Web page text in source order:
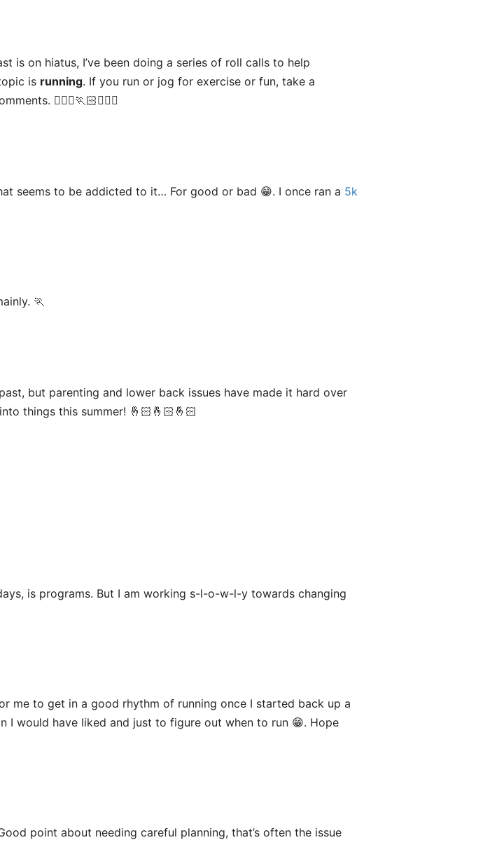
is on hiatus, I’ve been doing a series of roll calls to help
is running. If you run or jog for exercise or fun, take a
🏃🏽‍♀️🏃🏻🏃🏾‍♂️
seems to be addicted to it… For good or bad 😁. I once ran a 5k
🏃
but parenting and lower back issues have made it hard over
things this summer! 🤞🏻🤞🏻🤞🏻
is programs. But I am working s-l-o-w-l-y towards changing
me to get in a good rhythm of running once I started back up a
I would have liked and just to figure out when to run 😁. Hope
point about needing careful planning, that’s often the issue